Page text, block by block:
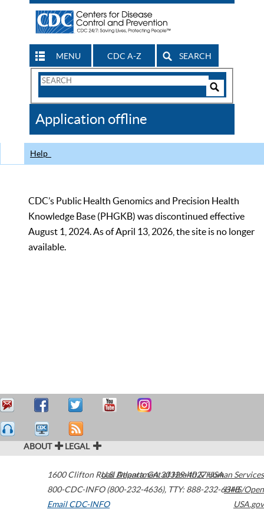
MENU CDC A-Z SEARCH
Search
CDC
Application offline
Help
CDC’s Public Health Genomics and Precision Health
Knowledge Base (PHGKB) was discontinued effective
August 1, 2024. As of April 13, 2026, the site is no longer
available.
ABOUT LEGAL
1600 Clifton Road Atlanta,GA30329-4027USA
800-CDC-INFO (800-232-4636), TTY: 888-232-6348
Email CDC-INFO
U.S. Department of Health & Human Services
HHS/Open
USA.gov